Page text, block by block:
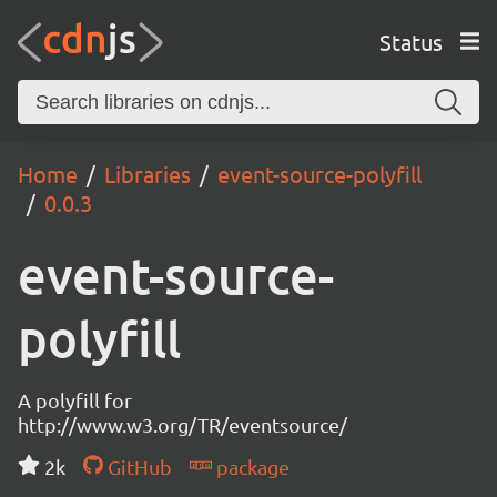
Status
Home Libraries
event-source-polyfill
0.0.3
event-source-
polyfill
A polyfill for
http://www.w3.org/TR/eventsource/
2k
GitHub package